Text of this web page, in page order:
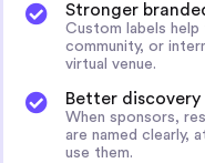
Stronger
Custom labels help
community, or
virtual venue.
Better
When sponsors,
are named clearly,
use them.